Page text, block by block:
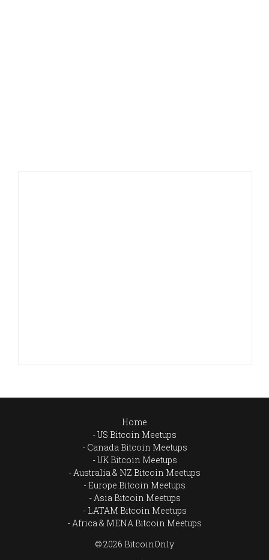
Home
US Bitcoin Meetups
Canada Bitcoin Meetups
UK Bitcoin Meetups
Australia & NZ Bitcoin Meetups
Europe Bitcoin Meetups
Asia Bitcoin Meetups
LATAM Bitcoin Meetups
Africa & MENA Bitcoin Meetups
© 2026 BitcoinOnly